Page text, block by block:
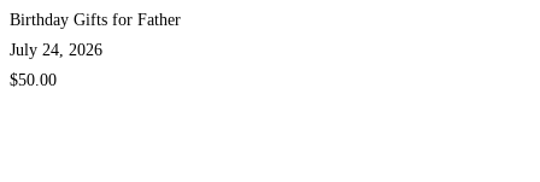
Birthday Gifts for Father
July 24, 2026
$50.00